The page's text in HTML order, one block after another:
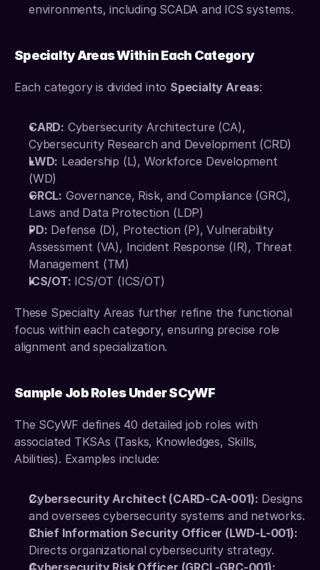
environments, including SCADA and ICS systems.
Specialty Areas Within Each Category
Each category is divided into Specialty Areas:
CARD: Cybersecurity Architecture (CA),
Cybersecurity Research and Development (CRD)
LWD: Leadership (L), Workforce Development
(WD)
GRCL: Governance, Risk, and Compliance (GRC),
Laws and Data Protection (LDP)
PD: Defense (D), Protection (P), Vulnerability
Assessment (VA), Incident Response (IR), Threat
Management (TM)
ICS/OT: ICS/OT (ICS/OT)
These Specialty Areas further refine the functional
focus within each category, ensuring precise role
alignment and specialization.
Sample Job Roles Under SCyWF
The SCyWF defines 40 detailed job roles with
associated TKSAs (Tasks, Knowledges, Skills,
Abilities). Examples include:
Cybersecurity Architect (CARD-CA-001): Designs
and oversees cybersecurity systems and networks.
Chief Information Security Officer (LWD-L-001):
Directs organizational cybersecurity strategy.
Cybersecurity Risk Officer (GRCL-GRC-001):